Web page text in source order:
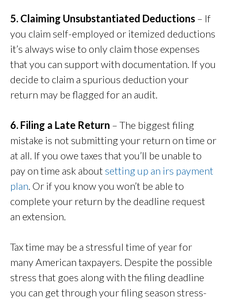
5. Claiming Unsubstantiated Deductions – If
you claim self-employed or itemized deductions
it’s always wise to only claim those expenses
that you can support with documentation. If you
decide to claim a spurious deduction your
return may be flagged for an audit.
6. Filing a Late Return – The biggest filing
mistake is not submitting your return on time or
at all. If you owe taxes that you’ll be unable to
pay on time ask about setting up an irs payment
plan. Or if you know you won’t be able to
complete your return by the deadline request
an extension.
Tax time may be a stressful time of year for
many American taxpayers. Despite the possible
stress that goes along with the filing deadline
you can get through your filing season stress-